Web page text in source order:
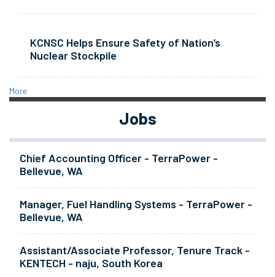
KCNSC Helps Ensure Safety of Nation’s
Nuclear Stockpile
More
Jobs
Chief Accounting Officer - TerraPower -
Bellevue, WA
Manager, Fuel Handling Systems - TerraPower -
Bellevue, WA
Assistant/Associate Professor, Tenure Track -
KENTECH - naju, South Korea